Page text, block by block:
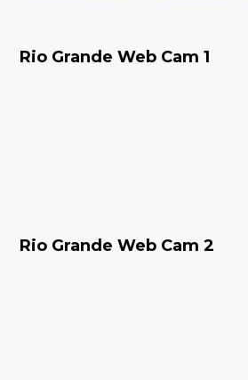
Rio Grande Web Cam 1
Rio Grande Web Cam 2